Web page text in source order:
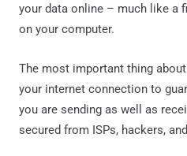
your data online – much like a
on your computer.
The most important thing
your internet connection to
you are sending as well as
secured from ISPs, hackers,